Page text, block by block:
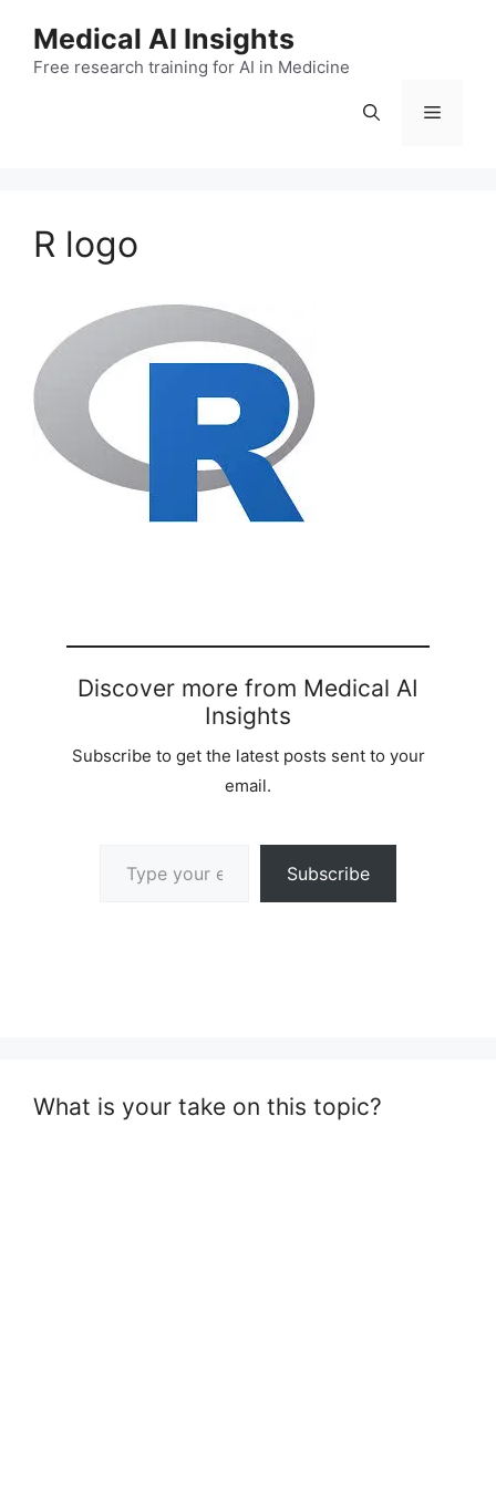
Medical AI Insights
Free research training for AI in Medicine
Menu
R logo
Discover more from Medical AI
Insights
Subscribe to get the latest posts sent to your
email.
Subscribe
What is your take on this topic?